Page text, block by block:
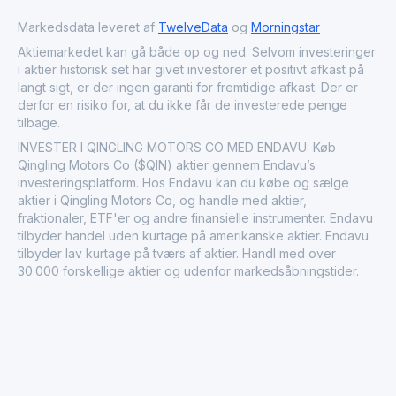
Qingling Motors continues to play a critical role in
supporting logistics, distribution, and industrial growth
throughout the region.
Markedsdata leveret af TwelveData og Morningstar
Aktiemarkedet kan gå både op og ned. Selvom investeringer
i aktier historisk set har givet investorer et positivt afkast på
langt sigt, er der ingen garanti for fremtidige afkast. Der er
derfor en risiko for, at du ikke får de investerede penge
tilbage.
INVESTER I QINGLING MOTORS CO MED ENDAVU: Køb
Qingling Motors Co ($QIN) aktier gennem Endavu’s
investeringsplatform. Hos Endavu kan du købe og sælge
aktier i Qingling Motors Co, og handle med aktier,
fraktionaler, ETF'er og andre finansielle instrumenter. Endavu
tilbyder handel uden kurtage på amerikanske aktier. Endavu
tilbyder lav kurtage på tværs af aktier. Handl med over
30.000 forskellige aktier og udenfor markedsåbningstider.